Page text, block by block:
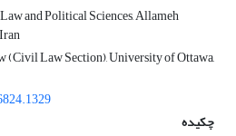
and Political Sciences, Allameh
(Civil Law Section), University of Ottawa,
چکیده